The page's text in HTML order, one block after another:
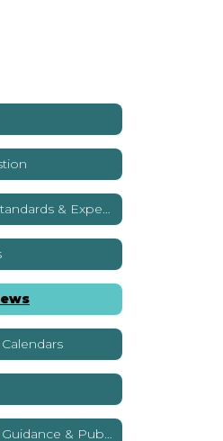
Behavior Standards & Expectations
Integrated Guidance & Public Reports